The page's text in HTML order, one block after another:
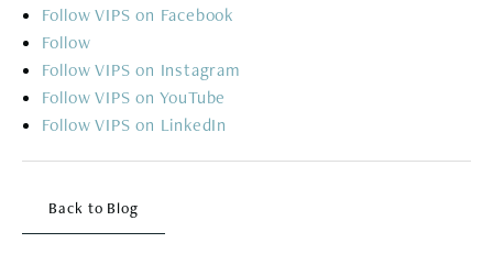
Follow
Follow
Follow
Follow
Follow
Back to Blog